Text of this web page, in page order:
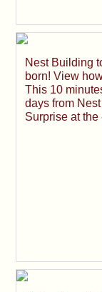
Nest Building
born! View
This 10
days from
Surprise at the